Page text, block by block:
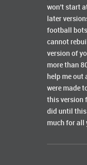
won't start
later
football
cannot
version of
more than
help me out
were made
this version
did until this
much for all